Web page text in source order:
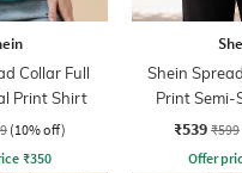
Collar Full
Print Shirt
(10% off)
₹350
Shein
Print Semi-
₹539 ₹599
Offer